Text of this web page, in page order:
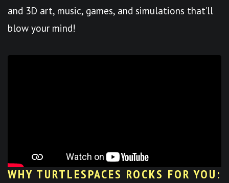
and 3D art, music, games, and simulations that’ll
blow your mind!
WHY TURTLESPACES ROCKS FOR YOU: